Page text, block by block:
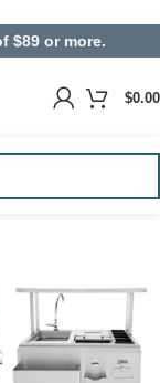
$89 or more.
$0.00